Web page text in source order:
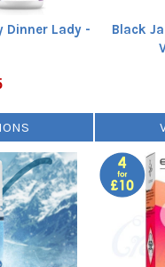
Dinner Lady -
Black